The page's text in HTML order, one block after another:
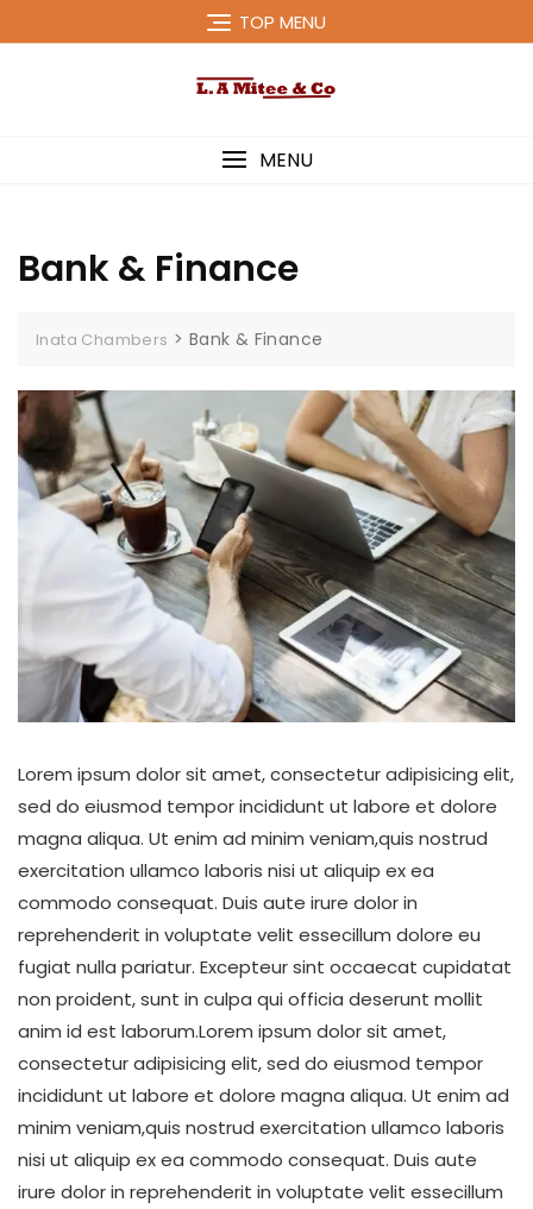
to
TOP MENU
MENU
Bank & Finance
Inata Chambers > Bank & Finance
Lorem ipsum dolor sit amet, consectetur adipisicing elit,
sed do eiusmod tempor incididunt ut labore et dolore
magna aliqua. Ut enim ad minim veniam,quis nostrud
exercitation ullamco laboris nisi ut aliquip ex ea
commodo consequat. Duis aute irure dolor in
reprehenderit in voluptate velit essecillum dolore eu
fugiat nulla pariatur. Excepteur sint occaecat cupidatat
non proident, sunt in culpa qui officia deserunt mollit
anim id est laborum.Lorem ipsum dolor sit amet,
consectetur adipisicing elit, sed do eiusmod tempor
incididunt ut labore et dolore magna aliqua. Ut enim ad
minim veniam,quis nostrud exercitation ullamco laboris
nisi ut aliquip ex ea commodo consequat. Duis aute
irure dolor in reprehenderit in voluptate velit essecillum